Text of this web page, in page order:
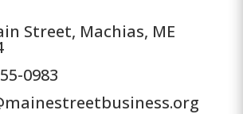
Street, Machias, ME
0983